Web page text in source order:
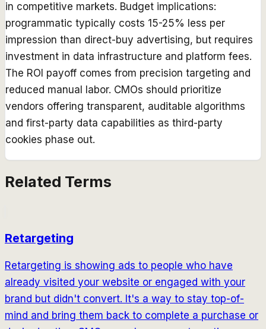
in competitive markets. Budget implications:
programmatic typically costs 15-25% less per
impression than direct-buy advertising, but requires
investment in data infrastructure and platform fees.
The ROI payoff comes from precision targeting and
reduced manual labor. CMOs should prioritize
vendors offering transparent, auditable algorithms
and first-party data capabilities as third-party
cookies phase out.
Related Terms
Retargeting
Retargeting is showing ads to people who have
already visited your website or engaged with your
brand but didn't convert. It's a way to stay top-of-
mind and bring them back to complete a purchase or